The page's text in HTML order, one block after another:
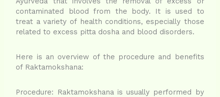
contaminated blood from the body. It is used to
treat a variety of health conditions, especially those
related to excess pitta dosha and blood disorders.
Here is an overview of the procedure and benefits
of Raktamokshana:
Procedure: Raktamokshana is usually performed by